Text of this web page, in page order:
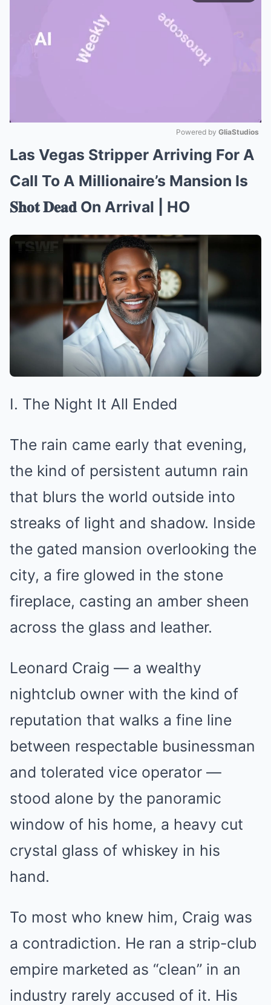
Mute
Powered by GliaStudios
Las Vegas Stripper Arriving For A
Call To A Millionaire’s Mansion Is
𝐒𝐡𝐨𝐭 𝐃𝐞𝐚𝐝 On Arrival | HO
I. The Night It All Ended
The rain came early that evening,
the kind of persistent autumn rain
that blurs the world outside into
streaks of light and shadow. Inside
the gated mansion overlooking the
city, a fire glowed in the stone
fireplace, casting an amber sheen
across the glass and leather.
Leonard Craig — a wealthy
nightclub owner with the kind of
reputation that walks a fine line
between respectable businessman
and tolerated vice operator —
stood alone by the panoramic
window of his home, a heavy cut
crystal glass of whiskey in his
hand.
To most who knew him, Craig was
a contradiction. He ran a strip-club
empire marketed as “clean” in an
industry rarely accused of it. His